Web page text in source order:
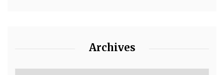
Archives